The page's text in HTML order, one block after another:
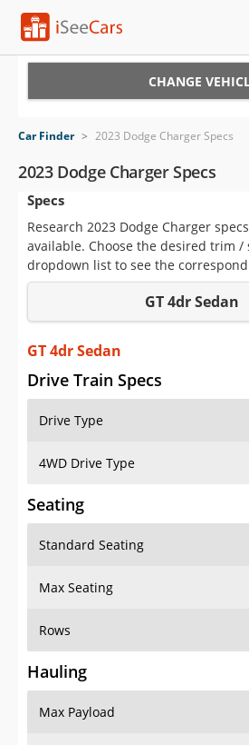
VIN Check
Saved Cars
Saved Searches
Saved iVIN Reports
Log In
Sign Up
CHANGE
Car Finder > 2023 Dodge Charger Specs
2023 Dodge Charger Specs
Specs
Research 2023 Dodge Charger
available. Choose the desired trim /
dropdown list to see the
GT 4dr Sedan
GT 4dr Sedan
Drive Train Specs
Drive Type
4WD Drive Type
Seating
Standard Seating
Max Seating
Rows
Hauling
Max Payload